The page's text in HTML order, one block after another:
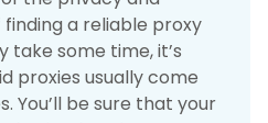
finding a reliable proxy
take some time, it’s
proxies usually come
You’ll be sure that your